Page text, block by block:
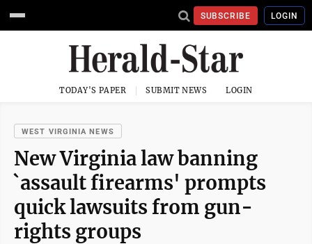
SUBSCRIBE LOGIN
TODAY'S PAPER SUBMIT NEWS LOGIN
WEST VIRGINIA NEWS
New Virginia law banning
`assault firearms' prompts
quick lawsuits from gun-
rights groups